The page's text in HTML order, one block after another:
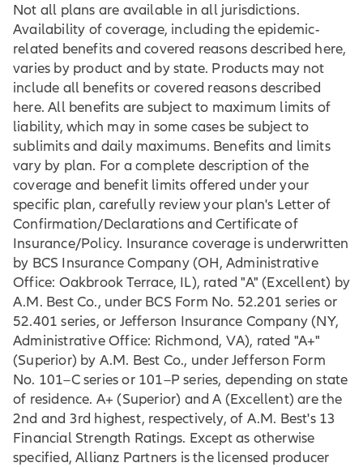
Not all plans are available in all jurisdictions.
Availability of coverage, including the epidemic-
related benefits and covered reasons described here,
varies by product and by state. Products may not
include all benefits or covered reasons described
here. All benefits are subject to maximum limits of
liability, which may in some cases be subject to
sublimits and daily maximums. Benefits and limits
vary by plan. For a complete description of the
coverage and benefit limits offered under your
specific plan, carefully review your plan's Letter of
Confirmation/Declarations and Certificate of
Insurance/Policy. Insurance coverage is underwritten
by BCS Insurance Company (OH, Administrative
Office: Oakbrook Terrace, IL), rated "A" (Excellent) by
A.M. Best Co., under BCS Form No. 52.201 series or
52.401 series, or Jefferson Insurance Company (NY,
Administrative Office: Richmond, VA), rated "A+"
(Superior) by A.M. Best Co., under Jefferson Form
No. 101–C series or 101–P series, depending on state
of residence. A+ (Superior) and A (Excellent) are the
2nd and 3rd highest, respectively, of A.M. Best's 13
Financial Strength Ratings. Except as otherwise
specified, Allianz Partners is the licensed producer